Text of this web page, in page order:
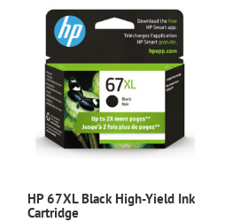
HP 67XL Black High-Yield Ink
Cartridge